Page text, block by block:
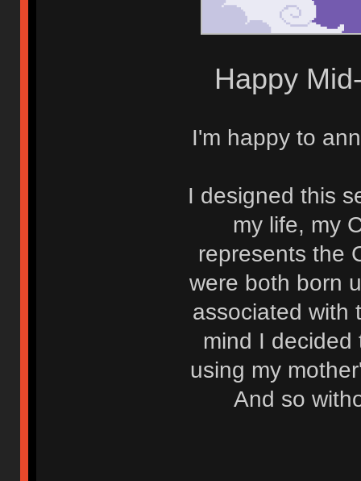
Happy
I'm happy to
I designed this
my life, my
represents the
were both born
associated with
mind I
using my
And so